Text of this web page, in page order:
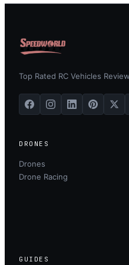
Top Rated RC Vehicles
DRONES
Drones
Drone Racing
GUIDES